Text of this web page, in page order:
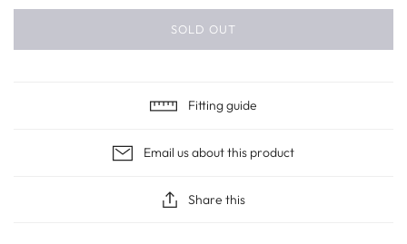
SOLD OUT
Fitting guide
Email us about this product
Share this